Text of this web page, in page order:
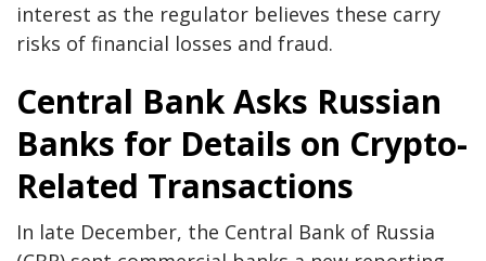
interest as the regulator believes these carry
risks of financial losses and fraud.
Central Bank Asks Russian
Banks for Details on Crypto-
Related Transactions
In late December, the Central Bank of Russia